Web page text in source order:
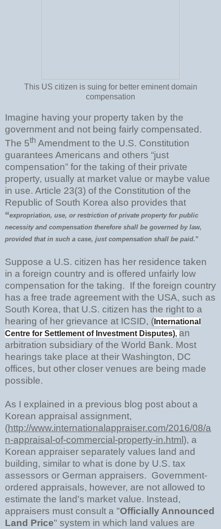
This US citizen is suing for better eminent domain
compensation
Imagine having your property taken by the
government and not being fairly compensated.
The 5th Amendment to the U.S. Constitution
guarantees Americans and others “just
compensation” for the taking of their private
property, usually at market value or maybe value
in use. Article 23(3) of the Constitution of the
Republic of South Korea also provides that
“expropriation, use, or restriction of private property for public
necessity and compensation therefore shall be governed by law,
provided that in such a case, just compensation shall be paid.”
Suppose a U.S. citizen has her residence taken
in a foreign country and is offered unfairly low
compensation for the taking. If the foreign country
has a free trade agreement with the USA, such as
South Korea, that U.S. citizen has the right to a
hearing of her grievance at ICSID, ( International
Centre for Settlement of Investment Disputes), an
arbitration subsidiary of the World Bank. Most
hearings take place at their Washington, DC
offices, but other closer venues are being made
possible.
As I explained in a previous blog post about a
Korean appraisal assignment,
(http://www.internationalappraiser.com/2016/08/a
n-appraisal-of-commercial-property-in.html ), a
Korean appraiser separately values land and
building, similar to what is done by U.S. tax
assessors or German appraisers. Government-
ordered appraisals, however, are not allowed to
estimate the land's market value. Instead,
appraisers must consult a "Officially Announced
Land Price" system in which land values are